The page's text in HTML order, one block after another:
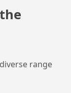
range